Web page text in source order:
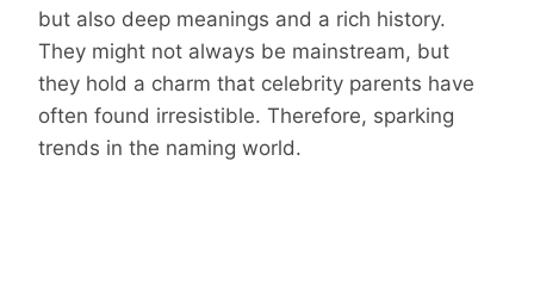
but also deep meanings and a rich history.
They might not always be mainstream, but
they hold a charm that celebrity parents have
often found irresistible. Therefore, sparking
trends in the naming world.